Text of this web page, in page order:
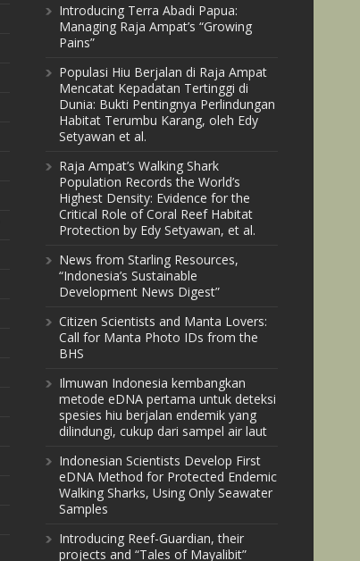
Introducing Terra Abadi Papua:
Managing Raja Ampat’s “Growing
Pains”
Populasi Hiu Berjalan di Raja Ampat
Mencatat Kepadatan Tertinggi di
Dunia: Bukti Pentingnya Perlindungan
Habitat Terumbu Karang, oleh Edy
Setyawan et al.
Raja Ampat’s Walking Shark
Population Records the World’s
Highest Density: Evidence for the
Critical Role of Coral Reef Habitat
Protection by Edy Setyawan, et al.
News from Starling Resources,
“Indonesia’s Sustainable
Development News Digest”
Citizen Scientists and Manta Lovers:
Call for Manta Photo IDs from the
BHS
Ilmuwan Indonesia kembangkan
metode eDNA pertama untuk deteksi
spesies hiu berjalan endemik yang
dilindungi, cukup dari sampel air laut
Indonesian Scientists Develop First
eDNA Method for Protected Endemic
Walking Sharks, Using Only Seawater
Samples
Introducing Reef-Guardian, their
projects and “Tales of Mayalibit”